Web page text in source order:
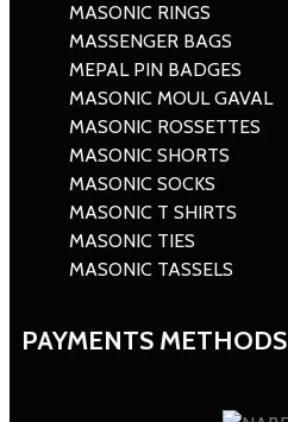
MASONIC RINGS
MASSENGER BAGS
MEPAL PIN BADGES
MASONIC MOUL GAVAL
MASONIC ROSSETTES
MASONIC SHORTS
MASONIC SOCKS
MASONIC T SHIRTS
MASONIC TIES
MASONIC TASSELS
PAYMENTS METHODS